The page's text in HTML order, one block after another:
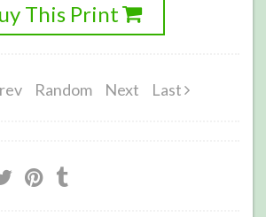
This Print
Random Next Last